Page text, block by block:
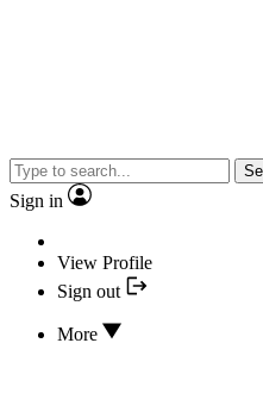
Sign in
View Profile
Sign out
More